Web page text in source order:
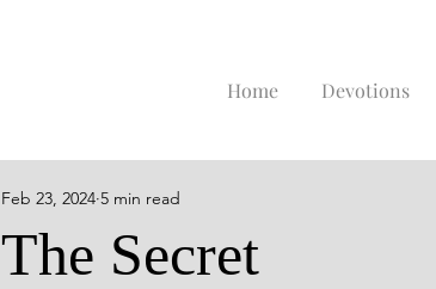
Home Devotions
The Secret
Feb 23, 2024 5 min read